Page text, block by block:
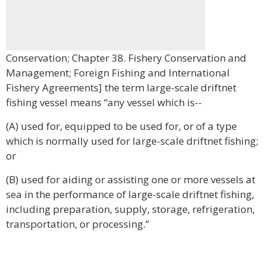
Conservation; Chapter 38. Fishery Conservation and
Management; Foreign Fishing and International
Fishery Agreements] the term large-scale driftnet
fishing vessel means “any vessel which is--
(A) used for, equipped to be used for, or of a type
which is normally used for large-scale driftnet fishing;
or
(B) used for aiding or assisting one or more vessels at
sea in the performance of large-scale driftnet fishing,
including preparation, supply, storage, refrigeration,
transportation, or processing.”